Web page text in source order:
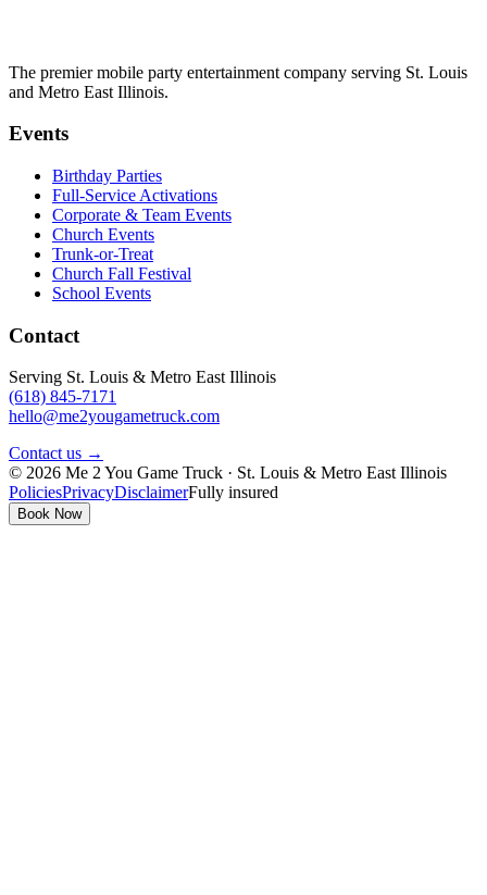
The premier mobile party entertainment company serving St. Louis
and Metro East Illinois.
Events
Birthday Parties
Full-Service Activations
Corporate & Team Events
Church Events
Trunk-or-Treat
Church Fall Festival
School Events
Contact
Serving St. Louis & Metro East Illinois
(618) 845-7171
hello@me2yougametruck.com
Contact us →
© 2026 Me 2 You Game Truck · St. Louis & Metro East Illinois
PoliciesPrivacyDisclaimerFully insured
Book Now